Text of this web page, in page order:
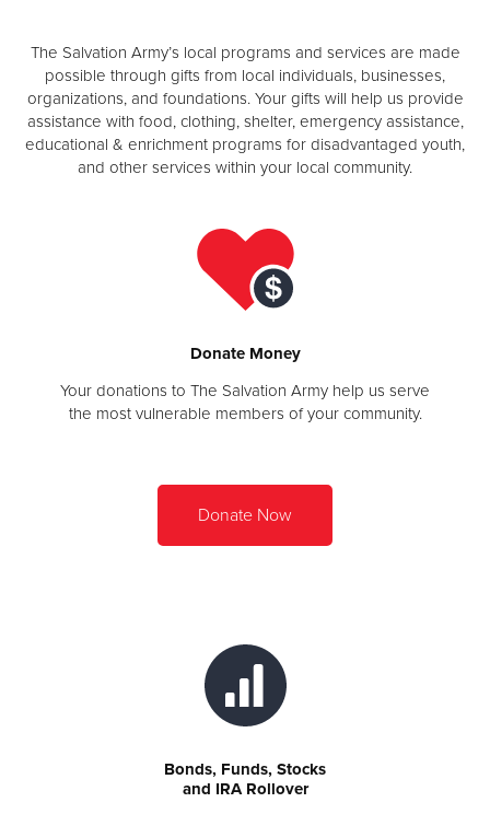
Donate
The Salvation Army’s local programs and services are made
possible through gifts from local individuals, businesses,
organizations, and foundations. Your gifts will help us provide
assistance with food, clothing, shelter, emergency assistance,
educational & enrichment programs for disadvantaged youth,
and other services within your local community.
Donate Money
Your donations to The Salvation Army help us serve
the most vulnerable members of your community.
Donate Now
Bonds, Funds, Stocks
and IRA Rollover